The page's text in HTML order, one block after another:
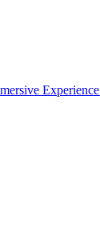
Experience